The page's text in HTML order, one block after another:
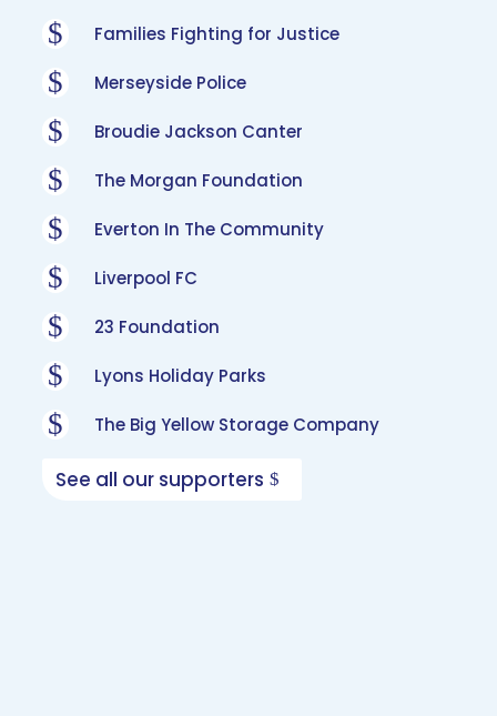
$ Families Fighting for Justice
$ Merseyside Police
$ Broudie Jackson Canter
$ The Morgan Foundation
$ Everton In The Community
$ Liverpool FC
$ 23 Foundation
$ Lyons Holiday Parks
$ The Big Yellow Storage Company
See all our supporters